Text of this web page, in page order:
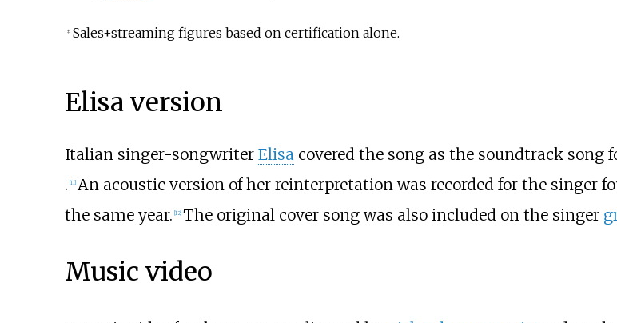
‡Sales+streaming figures based on certification alone.
Elisa version
Italian singer-songwriter Elisacovered the song as the soundtrack song
. 11] An acoustic version of her reinterpretation was recorded for the singer
the same year. 12] The original cover song was also included on the singer
Music video